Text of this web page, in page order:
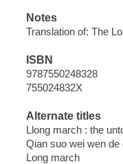
Notes
Translation of: The
ISBN
9787550248328
755024832X
Alternate titles
Llong march : the
Qian suo wei wen de
Long march